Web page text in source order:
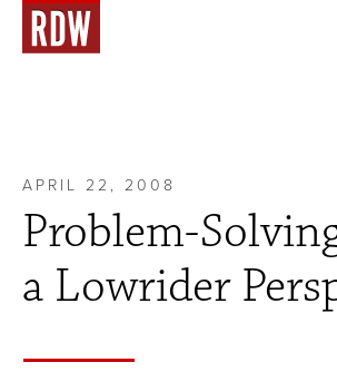
APRIL 22, 2008
Problem-
a Lowrider